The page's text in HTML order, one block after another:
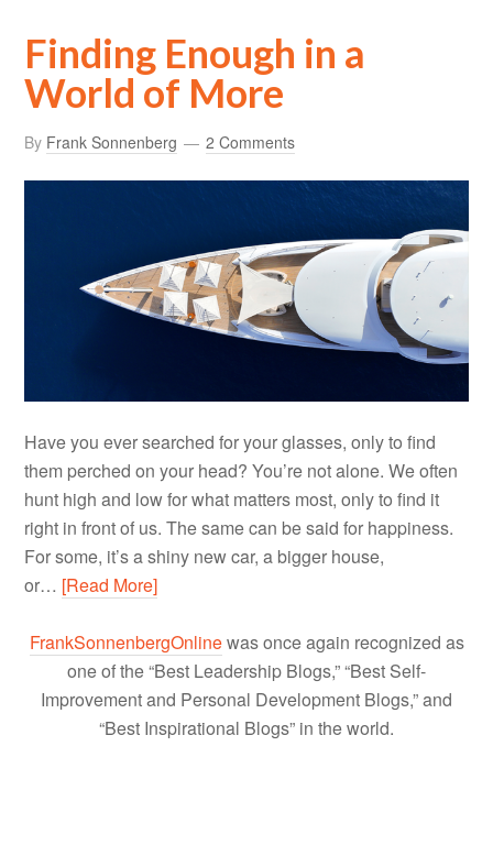
Finding Enough in a
World of More
By Frank Sonnenberg 2 Comments
Have you ever searched for your glasses, only to find
them perched on your head? You’re not alone. We often
hunt high and low for what matters most, only to find it
right in front of us. The same can be said for happiness.
For some, it’s a shiny new car, a bigger house,
or… [Read More]
FrankSonnenbergOnlinewas once again recognized as
one of the “Best Leadership Blogs,” “Best Self-
Improvement and Personal Development Blogs,” and
“Best Inspirational Blogs” in the world.